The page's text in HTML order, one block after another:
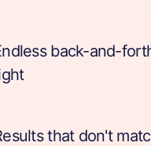
back-and-
that don't